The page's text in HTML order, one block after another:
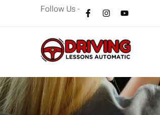
Follow Us -